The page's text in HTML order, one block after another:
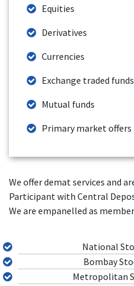
Equities
Derivatives
Currencies
Exchange traded
Mutual funds
Primary market offers
We offer demat services and
Participant with Central
We are empanelled as
National
Bombay
Metropolitan